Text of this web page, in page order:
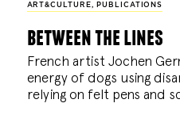
ART&CULTURE, PUBLICATIONS
between the lines
French artist Jochen
energy of dogs using
relying on felt pens and